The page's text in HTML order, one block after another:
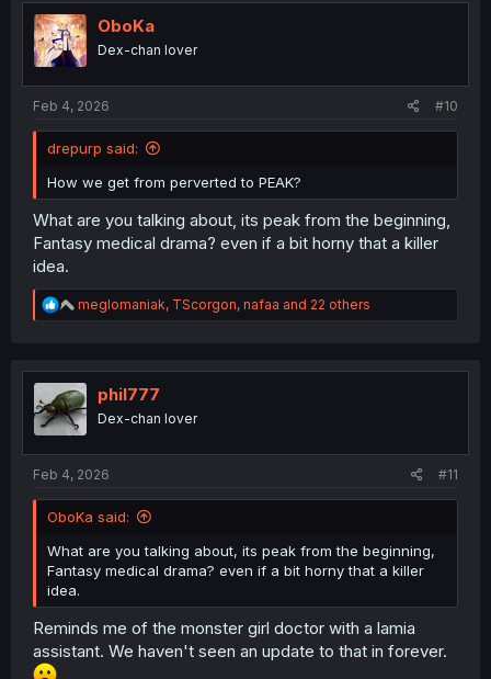
t
i
o
n
OboKa
Dex-chan lover
Feb 4, 2026 #10
drepurp said:
How we get from perverted to PEAK?
What are you talking about, its peak from the beginning,
Fantasy medical drama? even if a bit horny that a killer
idea.
R
e
t
i
o
n
meglomaniak, TScorgon, nafaa and 22 others
phil777
Dex-chan lover
Feb 4, 2026 #11
OboKa said:
What are you talking about, its peak from the beginning,
Fantasy medical drama? even if a bit horny that a killer
idea.
Reminds me of the monster girl doctor with a lamia
assistant. We haven't seen an update to that in forever.